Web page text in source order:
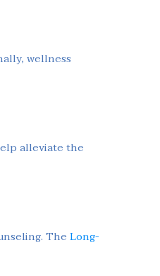
wellness
alleviate the
TheLong-